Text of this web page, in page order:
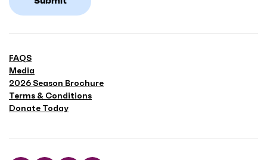
FAQS
Media
2026 Season Brochure
Terms & Conditions
Donate Today